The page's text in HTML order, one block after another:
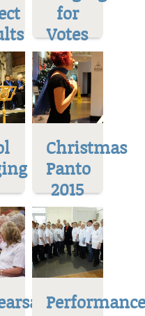
for
Votes
Christmas
Panto
2015